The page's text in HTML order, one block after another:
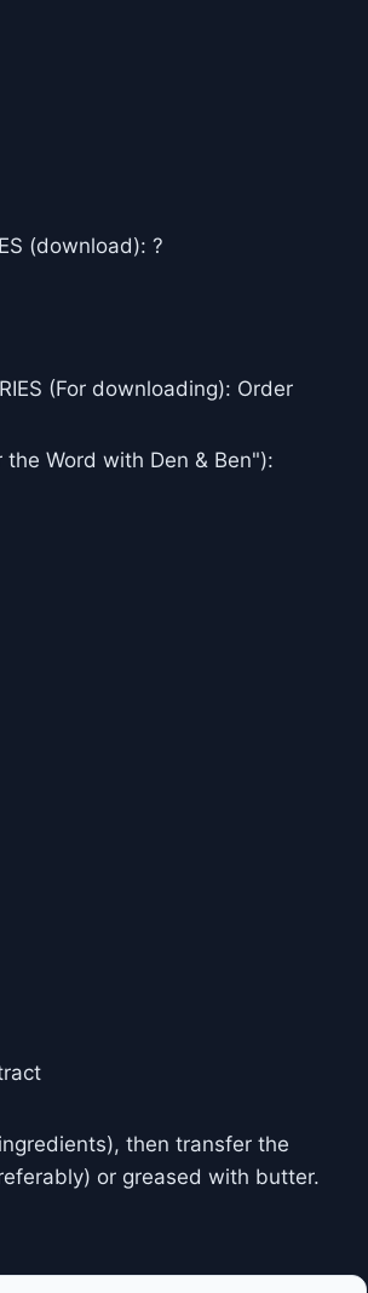
(download): ?
(For downloading): Order
Word with Den & Ben"):
then transfer the
or greased with butter.